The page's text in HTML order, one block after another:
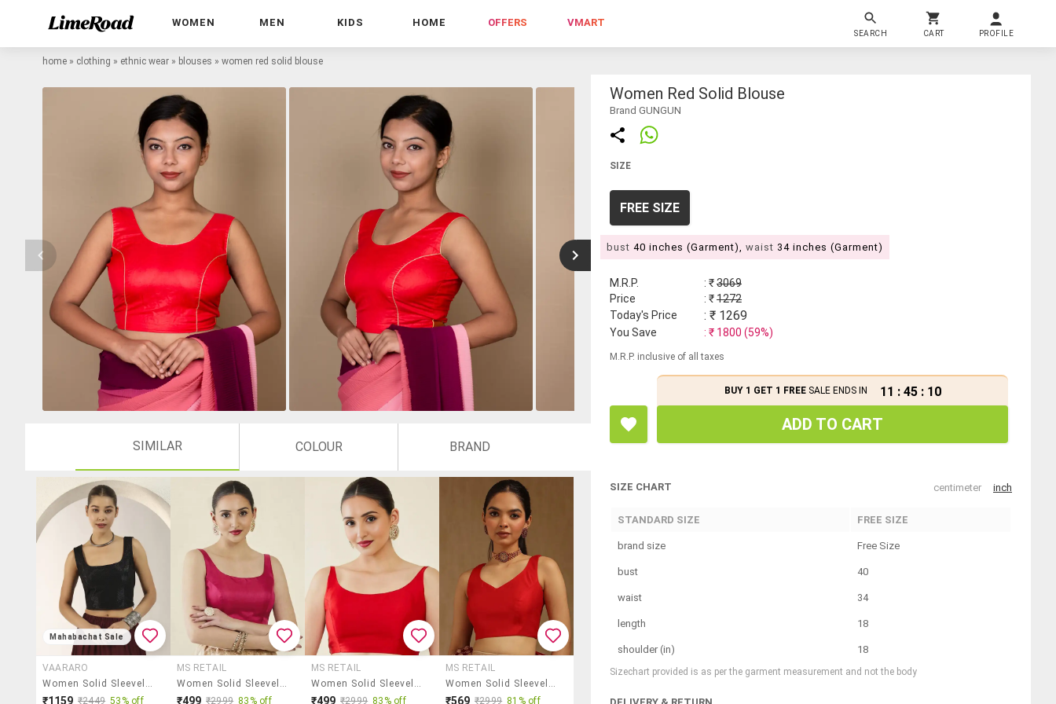
WOMEN MEN KIDS HOME OFFERS VMART
SEARCH CART PROFILE
home » clothing » ethnic wear » blouses » women red solid blouse
SIMILAR COLOUR BRAND
Mahabachat Sale
VAARARO
Women Solid Sleeveless Stitched Blouse
₹1159 ₹2449 53% off
MS RETAIL
Women Solid Sleeveless Stitched Blouse
₹499 ₹2999 83% off
MS RETAIL
Women Solid Sleeveless Stitched Blouse
₹499 ₹2999 83% off
MS RETAIL
Women Solid Sleeveless Stitched Blouse
₹569 ₹2999 81% off
Women Red Solid Blouse
Brand GUNGUN
SIZE
FREE SIZE
bust 40 inches (Garment), waist 34 inches (Garment)
M.R.P. : ₹3069
Price
: ₹1272
Today's Price
: ₹ 1269
You Save : ₹ 1800 (59%)
M.R.P. inclusive of all taxes
BUY 1 GET 1 FREESALE ENDS IN 11 : 45 : 10
ADD TO CART
SIZE CHART centimeter inch
STANDARD SIZE FREE SIZE
brand size Free Size
bust 40
waist 34
length 18
shoulder (in) 18
Sizechart provided is as per the garment measurement and not the body